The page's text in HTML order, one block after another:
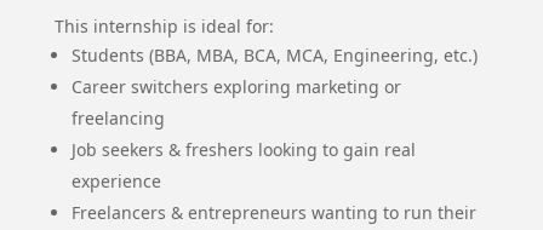
This internship is ideal for:
Students (BBA, MBA, BCA, MCA, Engineering, etc.)
Career switchers exploring marketing or
freelancing
Job seekers & freshers looking to gain real
experience
Freelancers & entrepreneurs wanting to run their